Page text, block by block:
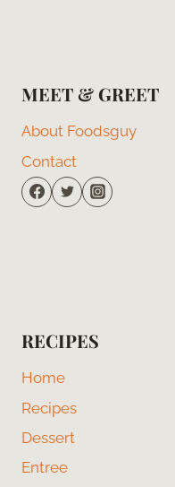
MEET & GREET
About Foodsguy
Contact
RECIPES
Home
Recipes
Dessert
Entree